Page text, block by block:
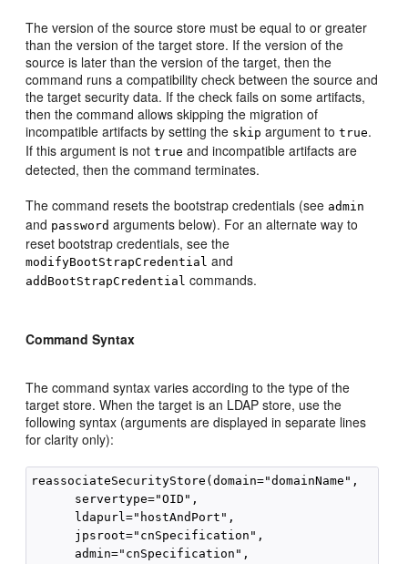
The version of the source store must be equal to or greater
than the version of the target store. If the version of the
source is later than the version of the target, then the
command runs a compatibility check between the source and
the target security data. If the check fails on some artifacts,
then the command allows skipping the migration of
incompatible artifacts by setting the skip argument totrue.
If this argument is nottrue and incompatible artifacts are
detected, then the command terminates.
The command resets the bootstrap credentials (see admin
and password arguments below). For an alternate way to
reset bootstrap credentials, see the
modifyBootStrapCredential and
addBootStrapCredential commands.
Command Syntax
The command syntax varies according to the type of the
target store. When the target is an LDAP store, use the
following syntax (arguments are displayed in separate lines
for clarity only):
reassociateSecurityStore(domain="domainName",
      servertype="OID",
      ldapurl="hostAndPort",
      jpsroot="cnSpecification",
      admin="cnSpecification",